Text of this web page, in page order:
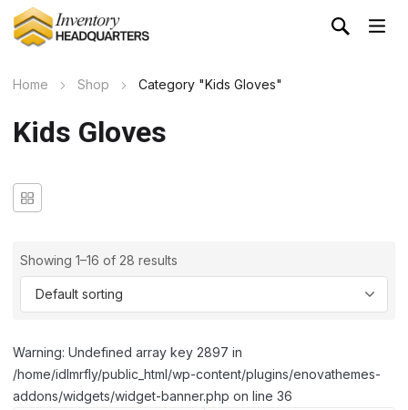
Home Shop Category "Kids Gloves"
Kids Gloves
Showing 1–16 of 28 results
Warning: Undefined array key 2897 in
/home/idlmrfly/public_html/wp-content/plugins/enovathemes-
addons/widgets/widget-banner.php on line 36